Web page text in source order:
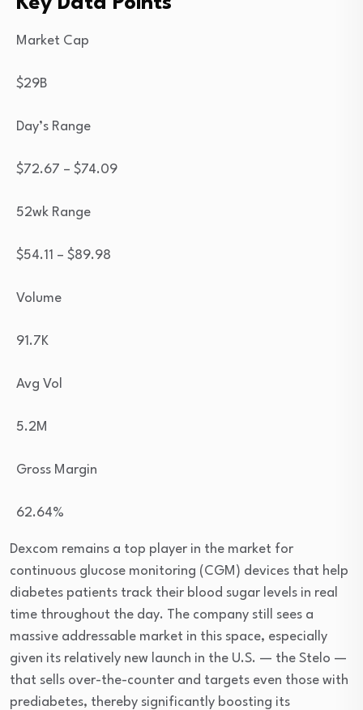
Market Cap
$29B
Day’s Range
$72.67 – $74.09
52wk Range
$54.11 – $89.98
Volume
91.7K
Avg Vol
5.2M
Gross Margin
62.64%
Dexcom remains a top player in the market for
continuous glucose monitoring (CGM) devices that help
diabetes patients track their blood sugar levels in real
time throughout the day. The company still sees a
massive addressable market in this space, especially
given its relatively new launch in the U.S. — the Stelo —
that sells over-the-counter and targets even those with
prediabetes, thereby significantly boosting its